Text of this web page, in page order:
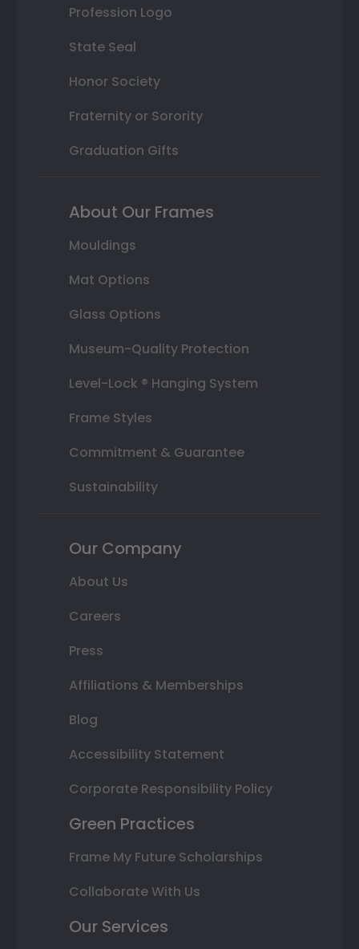
Profession Logo
State Seal
Honor Society
Fraternity or Sorority
Graduation Gifts
About Our Frames
Mouldings
Mat Options
Glass Options
Museum-Quality Protection
Level-Lock ® Hanging System
Frame Styles
Commitment & Guarantee
Sustainability
Our Company
About Us
Careers
Press
Affiliations & Memberships
Blog
Accessibility Statement
Corporate Responsibility Policy
Green Practices
Frame My Future Scholarships
Collaborate With Us
Our Services